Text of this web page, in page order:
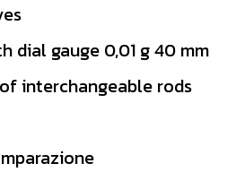
dial gauge 0,01 g 40 mm
interchangeable rods